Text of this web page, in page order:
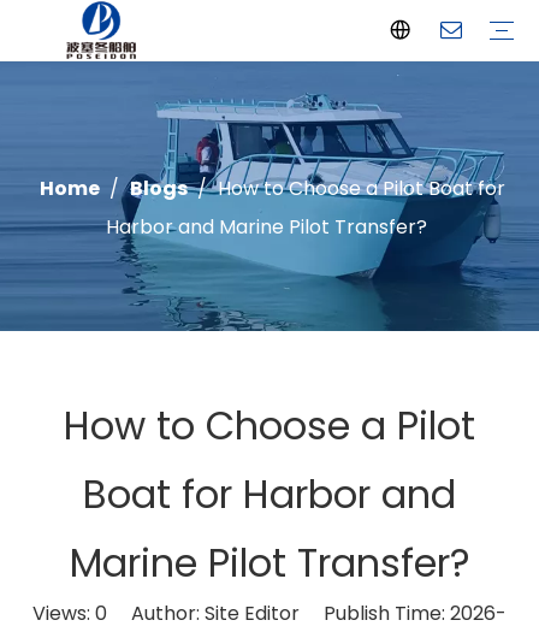
Home / Blogs / How to Choose a Pilot Boat for
Harbor and Marine Pilot Transfer?
How to Choose a Pilot
Boat for Harbor and
Marine Pilot Transfer?
Views: 0 Author: Site Editor Publish Time: 2026-